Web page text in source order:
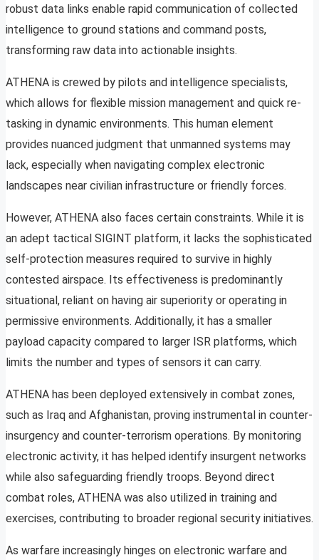
robust data links enable rapid communication of collected
intelligence to ground stations and command posts,
transforming raw data into actionable insights.
ATHENA is crewed by pilots and intelligence specialists,
which allows for flexible mission management and quick re-
tasking in dynamic environments. This human element
provides nuanced judgment that unmanned systems may
lack, especially when navigating complex electronic
landscapes near civilian infrastructure or friendly forces.
However, ATHENA also faces certain constraints. While it is
an adept tactical SIGINT platform, it lacks the sophisticated
self-protection measures required to survive in highly
contested airspace. Its effectiveness is predominantly
situational, reliant on having air superiority or operating in
permissive environments. Additionally, it has a smaller
payload capacity compared to larger ISR platforms, which
limits the number and types of sensors it can carry.
ATHENA has been deployed extensively in combat zones,
such as Iraq and Afghanistan, proving instrumental in counter-
insurgency and counter-terrorism operations. By monitoring
electronic activity, it has helped identify insurgent networks
while also safeguarding friendly troops. Beyond direct
combat roles, ATHENA was also utilized in training and
exercises, contributing to broader regional security initiatives.
As warfare increasingly hinges on electronic warfare and